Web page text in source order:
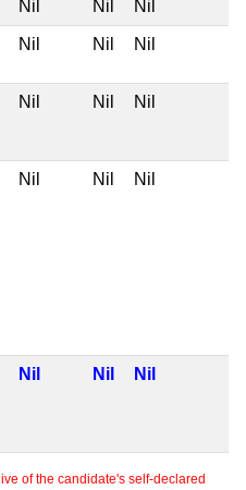
Nil Nil Nil
Nil Nil Nil
Nil Nil Nil
Nil Nil Nil
Nil Nil Nil
of the candidate's self-declared